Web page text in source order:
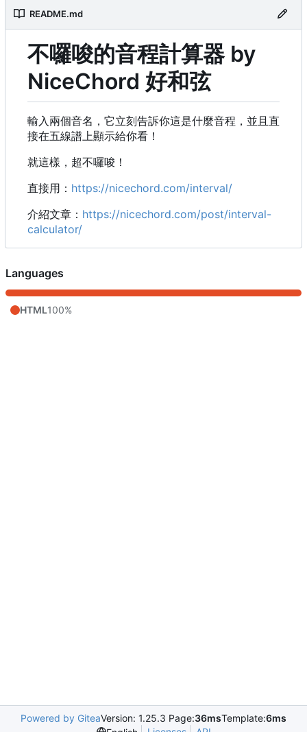
README.md
不囉唆的音程計算器 by
NiceChord 好和弦
輸入兩個音名，它立刻告訴你這是什麼音程，並且直
接在五線譜上顯示給你看！
就這樣，超不囉唆！
直接用： https://nicechord.com/interval/
介紹文章： https://nicechord.com/post/interval-
calculator/
Languages
HTML100%
Powered by GiteaVersion: 1.25.3 Page:36msTemplate:6ms